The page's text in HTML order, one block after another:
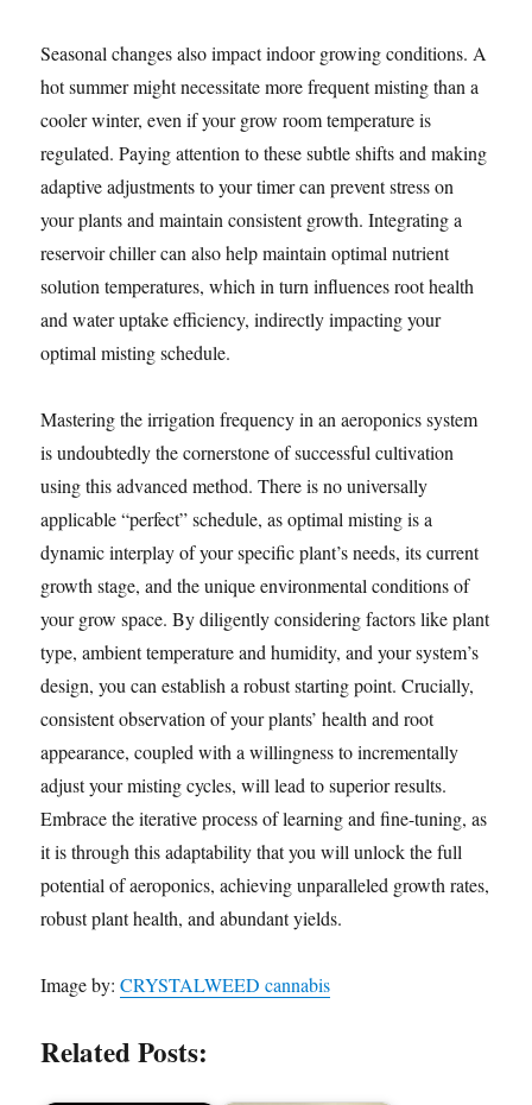
Seasonal changes also impact indoor growing conditions. A
hot summer might necessitate more frequent misting than a
cooler winter, even if your grow room temperature is
regulated. Paying attention to these subtle shifts and making
adaptive adjustments to your timer can prevent stress on
your plants and maintain consistent growth. Integrating a
reservoir chiller can also help maintain optimal nutrient
solution temperatures, which in turn influences root health
and water uptake efficiency, indirectly impacting your
optimal misting schedule.
Mastering the irrigation frequency in an aeroponics system
is undoubtedly the cornerstone of successful cultivation
using this advanced method. There is no universally
applicable “perfect” schedule, as optimal misting is a
dynamic interplay of your specific plant’s needs, its current
growth stage, and the unique environmental conditions of
your grow space. By diligently considering factors like plant
type, ambient temperature and humidity, and your system’s
design, you can establish a robust starting point. Crucially,
consistent observation of your plants’ health and root
appearance, coupled with a willingness to incrementally
adjust your misting cycles, will lead to superior results.
Embrace the iterative process of learning and fine-tuning, as
it is through this adaptability that you will unlock the full
potential of aeroponics, achieving unparalleled growth rates,
robust plant health, and abundant yields.
Image by:CRYSTALWEED cannabis
Related Posts: